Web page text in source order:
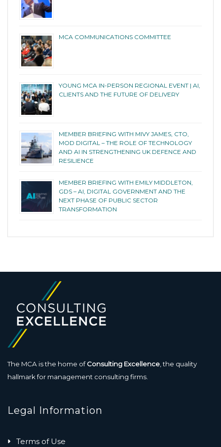
MCA COMMUNICATIONS COMMITTEE
YOUNG MCA IN-PERSON REGIONAL EVENT | AI,
CLIENTS AND THE FUTURE OF DELIVERY
MEMBER BRIEFING WITH MIVY JAMES, CTO,
MOD DIGITAL – THE ROLE OF TECHNOLOGY
AND AI IN STRENGTHENING UK DEFENCE AND
RESILIENCE
MEMBER BRIEFING WITH EMILY MIDDLETON,
GDS – AI, DIGITAL GOVERNMENT AND THE
NEXT PHASE OF PUBLIC SECTOR
TRANSFORMATION
The MCA is the home ofConsulting Excellence, the quality
hallmark for management consulting firms.
Legal Information
Terms of Use